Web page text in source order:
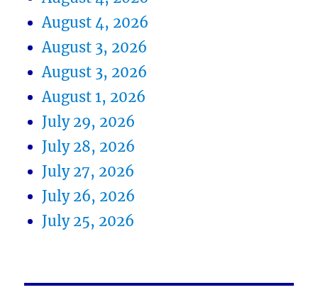
August 4, 2026
August 3, 2026
August 3, 2026
August 1, 2026
July 29, 2026
July 28, 2026
July 27, 2026
July 26, 2026
July 25, 2026